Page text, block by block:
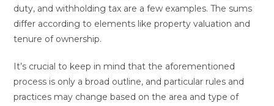
duty, and withholding tax are a few examples. The sums
differ according to elements like property valuation and
tenure of ownership.
It’s crucial to keep in mind that the aforementioned
process is only a broad outline, and particular rules and
practices may change based on the area and type of